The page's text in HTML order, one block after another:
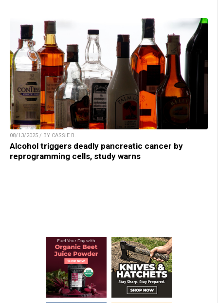
08/13/2025 / BY CASSIE B.
Alcohol triggers deadly pancreatic cancer by
reprogramming cells, study warns